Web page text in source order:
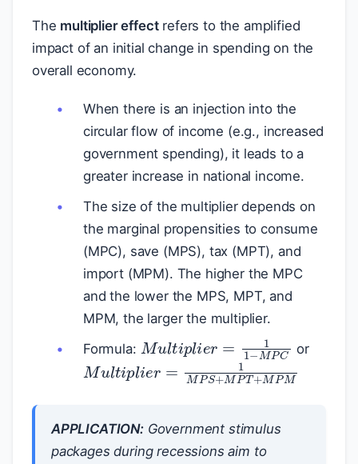
The multiplier effectrefers to the amplified
impact of an initial change in spending on the
overall economy.
When there is an injection into the
circular flow of income (e.g., increased
government spending), it leads to a
greater increase in national income.
The size of the multiplier depends on
the marginal propensities to consume
(MPC), save (MPS), tax (MPT), and
import (MPM). The higher the MPC
and the lower the MPS, MPT, and
MPM, the larger the multiplier.
Formula: M ulti pl − or
Multiplier=1MP +MPT +M
APPLICATION:Government stimulus
packages during recessions aim to